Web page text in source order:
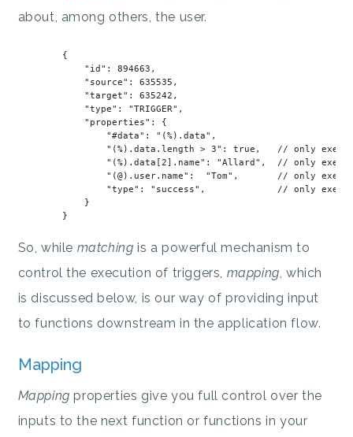
about, among others, the user.
        {
"id" : 894663 ,
"source" : 635535 ,
"target" : 635242 ,
"type" : "TRIGGER" ,
"properties" : {
"#data" : "(%).data" ,
"(%).data.length > 3" : true,   // only
"(%).data[2].name" : "Allard" ,  // only
"(@).user.name" : "Tom" ,       // only
"type" : "success" ,             // only
            }
So, while matching is a powerful mechanism to
control the execution of triggers, mapping , which
is discussed below, is our way of providing input
to functions downstream in the application flow.
Mapping
Mapping properties give you full control over the
inputs to the next function or functions in your